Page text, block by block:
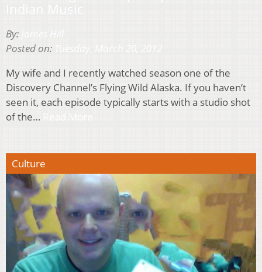
By:
Posted on:
My wife and I recently watched season one of the
Discovery Channel’s Flying Wild Alaska. If you haven’t
seen it, each episode typically starts with a studio shot
of the…
Culture